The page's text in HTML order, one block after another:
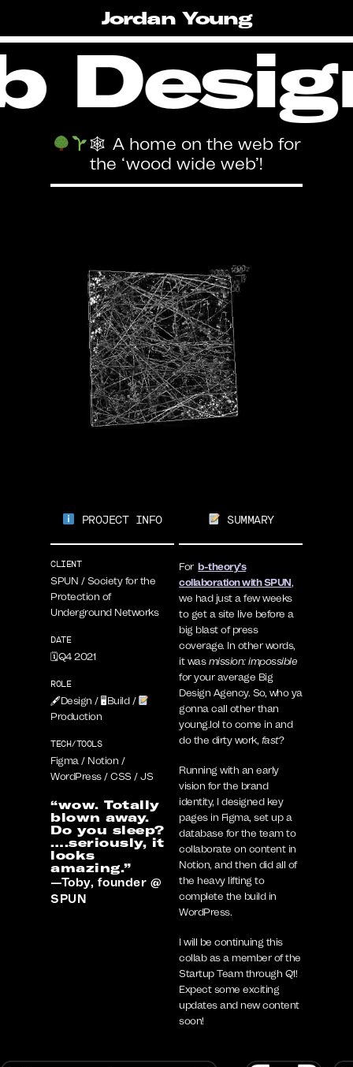
main
content
Jordan Young
🕸 A home on the web for
the ‘wood wide web’!
PROJECT INFO
CLIENT
SPUN / Society for the
Protection of
Underground Networks
DATE
🗓Q4 2021
ROLE
🖋Design / 🖥Build /
Production
TECH/TOOLS
Figma / Notion /
WordPress / CSS / JS
“wow. Totally
blown away.
Do you sleep?
….seriously, it
looks
amazing.”
—Toby, founder @
SPUN
SUMMARY
Forb-theory’s
collaboration with SPUN,
we had just a few weeks
to get a site live before a
big blast of press
coverage. In other words,
it was mission: impossible
for your average Big
Design Agency. So, who ya
gonna call other than
young.lol to come in and
do the dirty work, fast?
Running with an early
vision for the brand
identity, I designed key
pages in Figma, set up a
database for the team to
collaborate on content in
Notion, and then did all of
the heavy lifting to
complete the build in
WordPress.
I will be continuing this
collab as a member of the
Startup Team through Q1!
Expect some exciting
updates and new content
soon!